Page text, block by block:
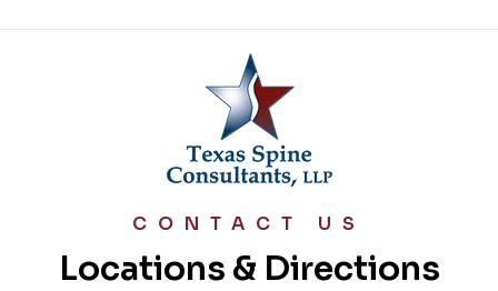
CONTACT US
Locations & Directions